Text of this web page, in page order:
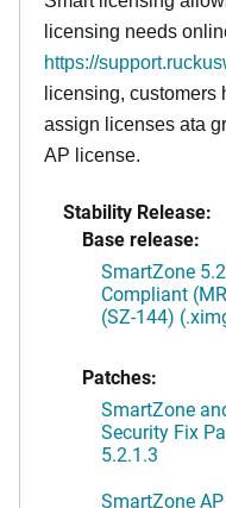
licensing needs
https://
licensing, customers
assign licenses ata
AP license.
Stability Release:
Base release:
SmartZone
Compliant
(SZ-144)
Patches:
SmartZone
Security Fix
5.2.1.3
SmartZone